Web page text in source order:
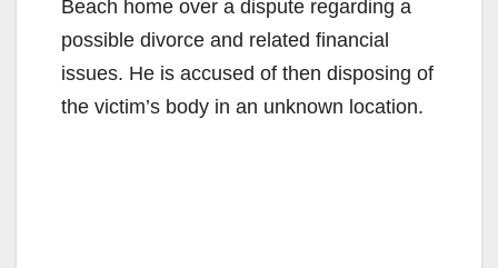
Beach home over a dispute regarding a
possible divorce and related financial
issues. He is accused of then disposing of
the victim’s body in an unknown location.